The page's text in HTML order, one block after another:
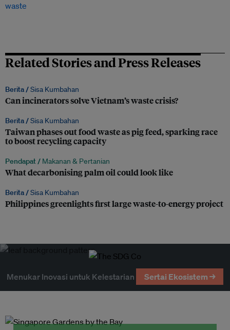
waste
Related Stories and Press Releases
Berita /Sisa Kumbahan
Can incinerators solve Vietnam’s waste crisis?
Berita /Sisa Kumbahan
Taiwan phases out food waste as pig feed, sparking race
to boost recycling capacity
Pendapat / Makanan & Pertanian
What decarbonising palm oil could look like
Berita /Sisa Kumbahan
Philippines greenlights first large waste-to-energy project
Menukar Inovasi untuk Kelestarian Sertai Ekosistem →